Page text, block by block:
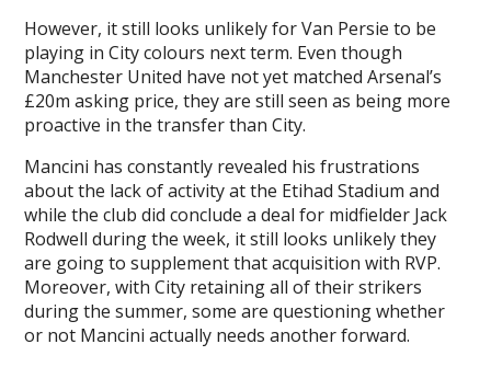
However, it still looks unlikely for Van Persie to be
playing in City colours next term. Even though
Manchester United have not yet matched Arsenal’s
£20m asking price, they are still seen as being more
proactive in the transfer than City.
Mancini has constantly revealed his frustrations
about the lack of activity at the Etihad Stadium and
while the club did conclude a deal for midfielder Jack
Rodwell during the week, it still looks unlikely they
are going to supplement that acquisition with RVP.
Moreover, with City retaining all of their strikers
during the summer, some are questioning whether
or not Mancini actually needs another forward.